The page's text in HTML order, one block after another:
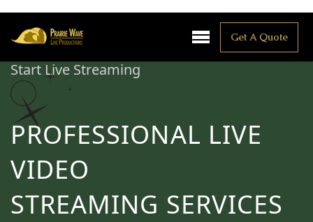
Get A Quote
Start Live Streaming
PROFESSIONAL LIVE
VIDEO
STREAMING SERVICES